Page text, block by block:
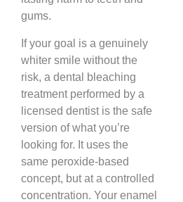
gums.
If your goal is a genuinely
whiter smile without the
risk, a dental bleaching
treatment performed by a
licensed dentist is the safe
version of what you’re
looking for. It uses the
same peroxide-based
concept, but at a controlled
concentration. Your enamel